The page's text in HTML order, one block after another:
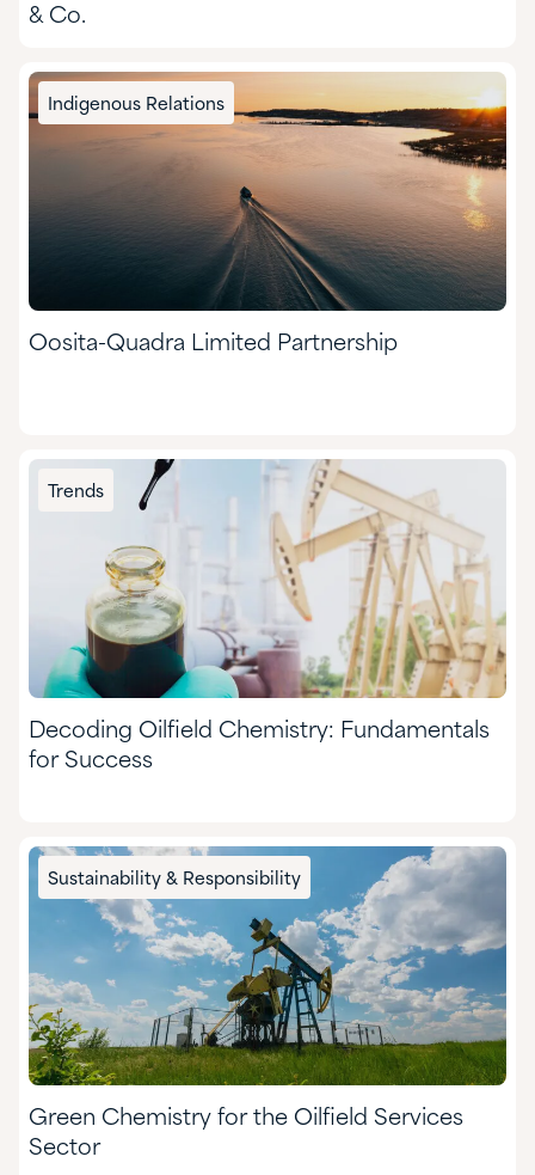
& Co.
Indigenous Relations
Oosita-Quadra Limited Partnership
Trends
Decoding Oilfield Chemistry: Fundamentals
for Success
Sustainability & Responsibility
Green Chemistry for the Oilfield Services
Sector